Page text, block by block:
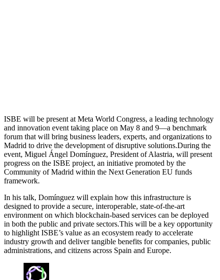
ISBE will be present at Meta World Congress, a leading technology
and innovation event taking place on May 8 and 9—a benchmark
forum that will bring business leaders, experts, and organizations to
Madrid to drive the development of disruptive solutions.During the
event, Miguel Ángel Domínguez, President of Alastria, will present
progress on the ISBE project, an initiative promoted by the
Community of Madrid within the Next Generation EU funds
framework.
In his talk, Domínguez will explain how this infrastructure is
designed to provide a secure, interoperable, state-of-the-art
environment on which blockchain-based services can be deployed
in both the public and private sectors.This will be a key opportunity
to highlight ISBE’s value as an ecosystem ready to accelerate
industry growth and deliver tangible benefits for companies, public
administrations, and citizens across Spain and Europe.